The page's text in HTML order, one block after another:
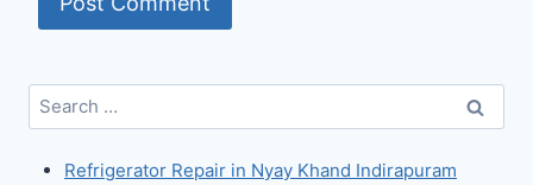
Search
for:
Refrigerator Repair in Nyay Khand Indirapuram